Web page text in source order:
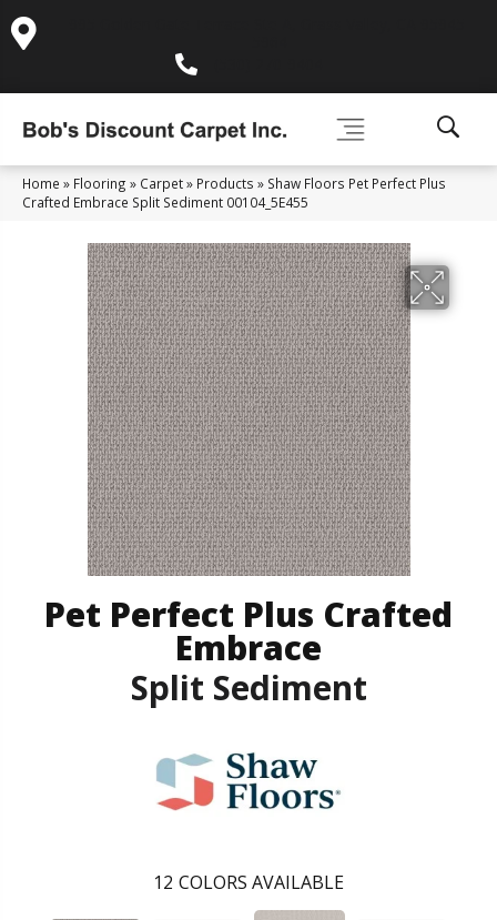
Home » Flooring » Carpet» Products » Shaw Floors Pet Perfect Plus
Crafted Embrace Split Sediment 00104_5E455
Pet Perfect Plus Crafted
Embrace
Split Sediment
12 COLORS AVAILABLE